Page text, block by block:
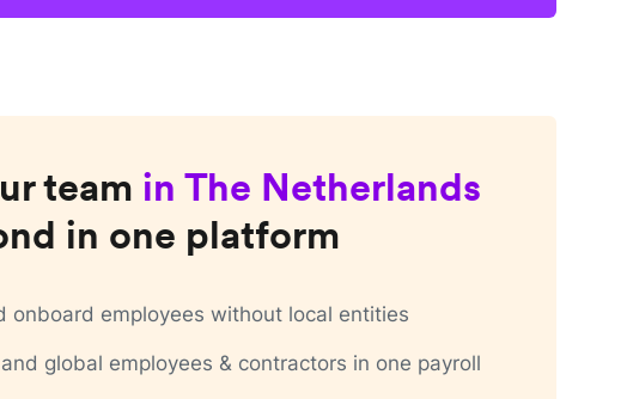
team in The Netherlands
in one platform
onboard employees without local entities
global employees & contractors in one payroll